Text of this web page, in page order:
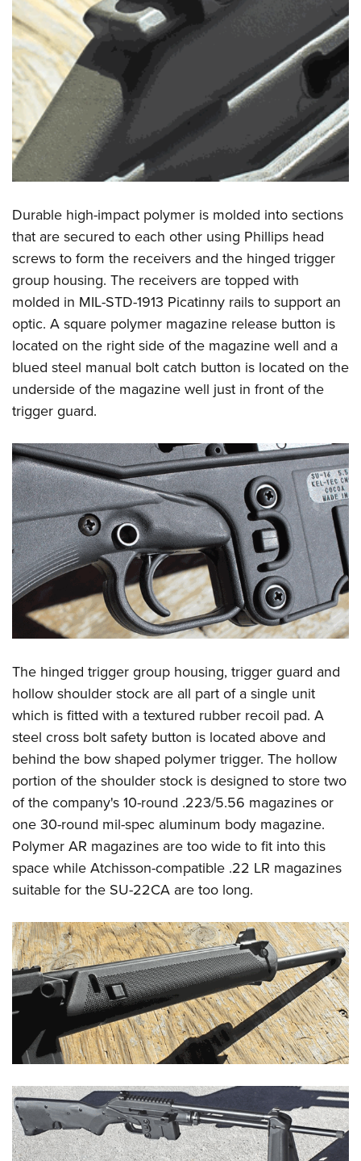
Durable high-impact polymer is molded into sections
that are secured to each other using Phillips head
screws to form the receivers and the hinged trigger
group housing. The receivers are topped with
molded in MIL-STD-1913 Picatinny rails to support an
optic. A square polymer magazine release button is
located on the right side of the magazine well and a
blued steel manual bolt catch button is located on the
underside of the magazine well just in front of the
trigger guard.
The hinged trigger group housing, trigger guard and
hollow shoulder stock are all part of a single unit
which is fitted with a textured rubber recoil pad. A
steel cross bolt safety button is located above and
behind the bow shaped polymer trigger. The hollow
portion of the shoulder stock is designed to store two
of the company's 10-round .223/5.56 magazines or
one 30-round mil-spec aluminum body magazine.
Polymer AR magazines are too wide to fit into this
space while Atchisson-compatible .22 LR magazines
suitable for the SU-22CA are too long.